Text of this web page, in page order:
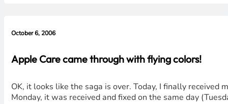
October 6, 2006
Apple Care came through with flying colors!
OK, it looks like the saga is over. Today, I finally
Monday, it was received and fixed on the same day